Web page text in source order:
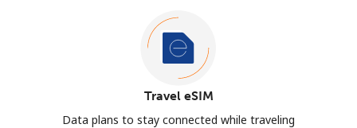
Travel eSIM
Data plans to stay connected while traveling